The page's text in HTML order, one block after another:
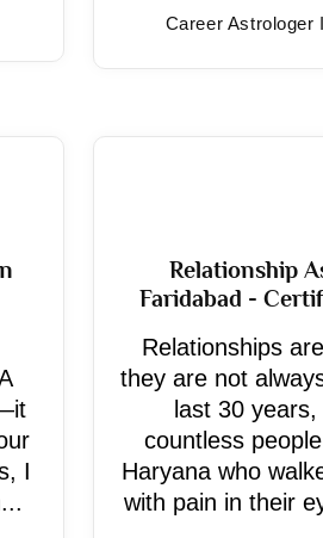
Career Astrologer
I
Relationship
Faridabad -
Relationships
they are not
last 30
countless
Haryana who
with pain in their